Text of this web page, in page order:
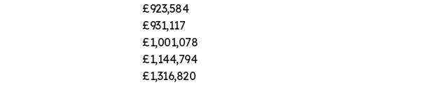
£923,584
£931,117
£1,001,078
£1,144,794
£1,316,820